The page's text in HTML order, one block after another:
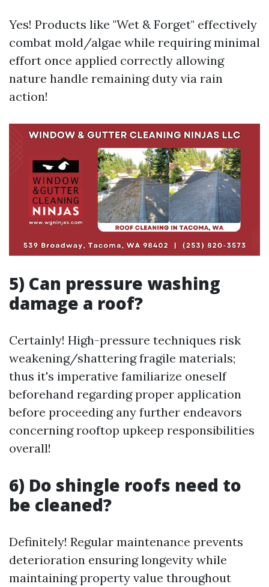
Yes! Products like "Wet & Forget" effectively
combat mold/algae while requiring minimal
effort once applied correctly allowing
nature handle remaining duty via rain
action!
5) Can pressure washing
damage a roof?
Certainly! High-pressure techniques risk
weakening/shattering fragile materials;
thus it's imperative familiarize oneself
beforehand regarding proper application
before proceeding any further endeavors
concerning rooftop upkeep responsibilities
overall!
6) Do shingle roofs need to
be cleaned?
Definitely! Regular maintenance prevents
deterioration ensuring longevity while
maintaining property value throughout